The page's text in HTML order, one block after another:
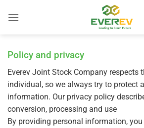
Policy and privacy
Everev Joint Stock Company respects
individual, so we always try to protect
information. Our privacy policy
conversion, processing and use
By providing personal information,